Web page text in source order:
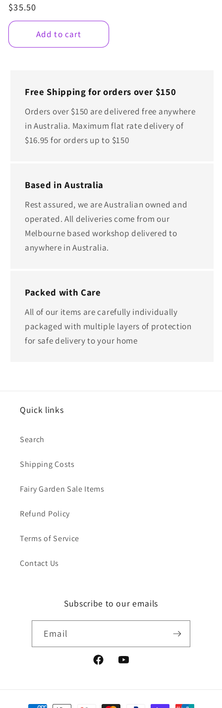
Regular
price
$35.50
Add to cart
Free Shipping for orders over $150
Orders over $150 are delivered free anywhere
in Australia. Maximum flat rate delivery of
$16.95 for orders up to $150
Based in Australia
Rest assured, we are Australian owned and
operated. All deliveries come from our
Melbourne based workshop delivered to
anywhere in Australia.
Packed with Care
All of our items are carefully individually
packaged with multiple layers of protection
for safe delivery to your home
Quick links
Search
Shipping Costs
Fairy Garden Sale Items
Refund Policy
Terms of Service
Contact Us
Subscribe to our emails
Email
FacebookYouTube
Payment